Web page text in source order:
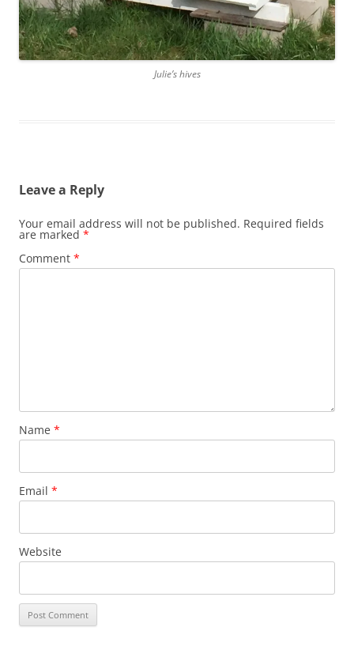
Julie’s hives
Leave a Reply
Your email address will not be published. Required fields
are marked *
Comment *
Name *
Email *
Website